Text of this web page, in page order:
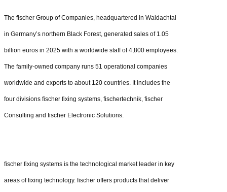
The fischer Group of Companies, headquartered in Waldachtal
in Germany’s northern Black Forest, generated sales of 1.05
billion euros in 2025 with a worldwide staff of 4,800 employees.
The family-owned company runs 51 operational companies
worldwide and exports to about 120 countries. It includes the
four divisions fischer fixing systems, fischertechnik, fischer
Consulting and fischer Electronic Solutions.
fischer fixing systems is the technological market leader in key
areas of fixing technology. fischer offers products that deliver